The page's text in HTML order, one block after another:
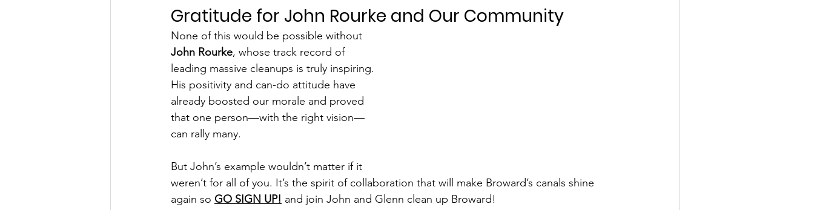
Gratitude for John Rourke and Our Community
None of this would be possible without
John Rourke, whose track record of
leading massive cleanups is truly inspiring.
His positivity and can-do attitude have
already boosted our morale and proved
that one person—with the right vision—
can rally many.
But John’s example wouldn’t matter if it
weren’t for all of you. It’s the spirit of collaboration that will make Broward’s canals shine
again so GO SIGN UP! and join John and Glenn clean up Broward!